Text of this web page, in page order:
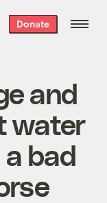
Donate
and
water
bad